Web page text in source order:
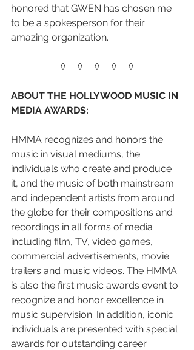
honored that GWEN has chosen me
to be a spokesperson for their
amazing organization.
◊     ◊     ◊     ◊     ◊
ABOUT THE HOLLYWOOD MUSIC IN
MEDIA AWARDS:
HMMA recognizes and honors the
music in visual mediums, the
individuals who create and produce
it, and the music of both mainstream
and independent artists from around
the globe for their compositions and
recordings in all forms of media
including film, TV, video games,
commercial advertisements, movie
trailers and music videos. The HMMA
is also the first music awards event to
recognize and honor excellence in
music supervision. In addition, iconic
individuals are presented with special
awards for outstanding career